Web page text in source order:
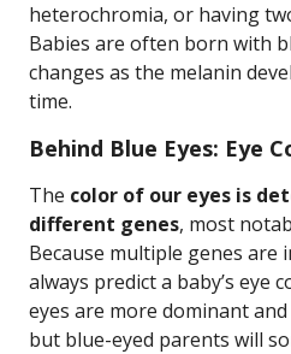
heterochromia, or having
Babies are often born with
changes as the melanin
time.
Behind Blue Eyes: Eye
The color of our eyes is
different genes, most
Because multiple genes are
always predict a baby’s eye
eyes are more dominant
but blue-eyed parents will